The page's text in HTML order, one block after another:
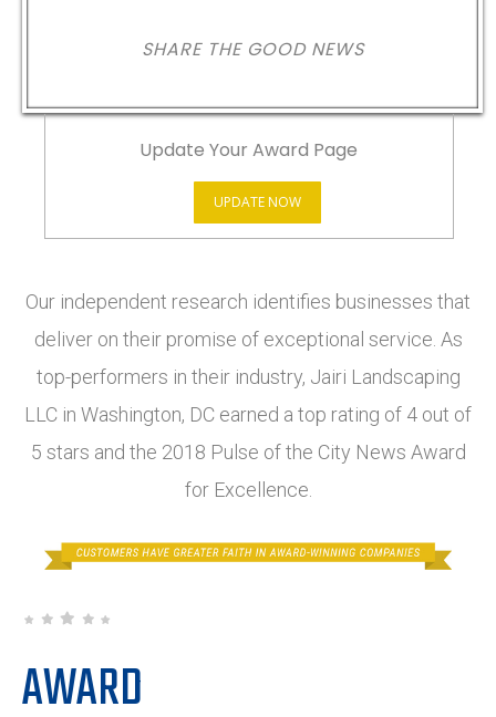
SHARE THE GOOD NEWS
Update Your Award Page
UPDATE NOW
Our independent research identifies businesses that
deliver on their promise of exceptional service. As
top-performers in their industry, Jairi Landscaping
LLC in Washington, DC earned a top rating of 4 out of
5 stars and the 2018 Pulse of the City News Award
for Excellence.
AWARD